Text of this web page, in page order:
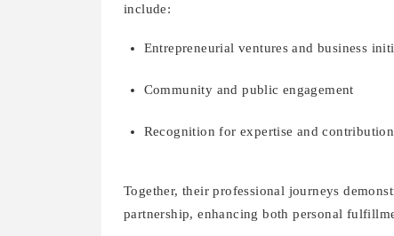
include:
Entrepreneurial ventures and business
Community and public engagement
Recognition for expertise and
Together, their professional journeys
partnership, enhancing both personal